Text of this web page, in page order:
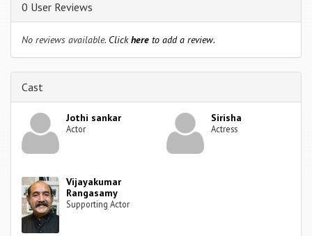
0 User Reviews
No reviews available. Clickhere to add a review.
Cast
Jothi sankar
Actor
Sirisha
Actress
Vijayakumar
Rangasamy
Supporting Actor